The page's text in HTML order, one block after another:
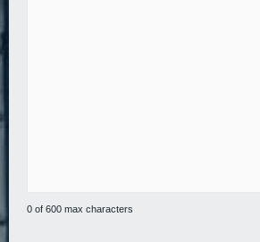
0 of 600 max characters